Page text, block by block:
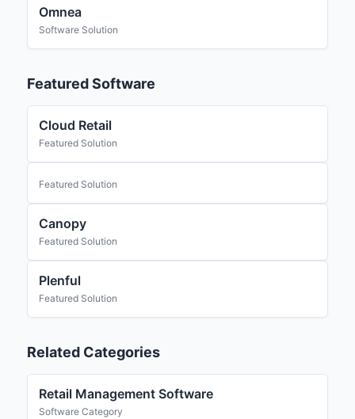
Omnea
Software Solution
Featured Software
Cloud Retail
Featured Solution
Featured Solution
Canopy
Featured Solution
Plenful
Featured Solution
Related Categories
Retail Management Software
Software Category